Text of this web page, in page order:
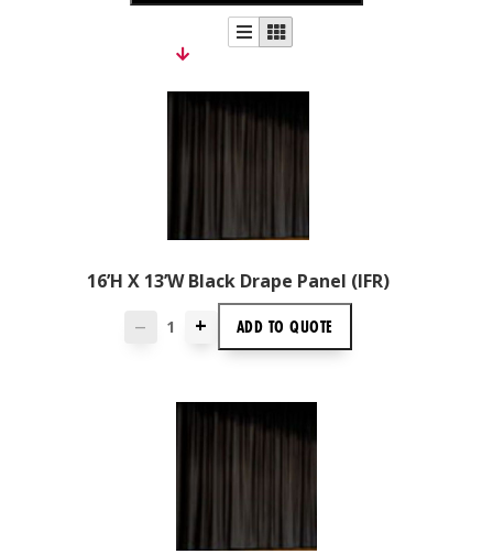
16’H X 13’W Black Drape Panel (IFR)
— + ADD TOQUOTE